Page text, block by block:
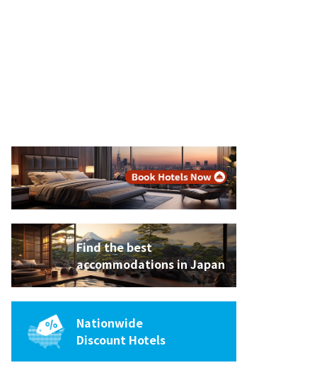
Find the best
accommodations in Japan
Nationwide
Discount Hotels